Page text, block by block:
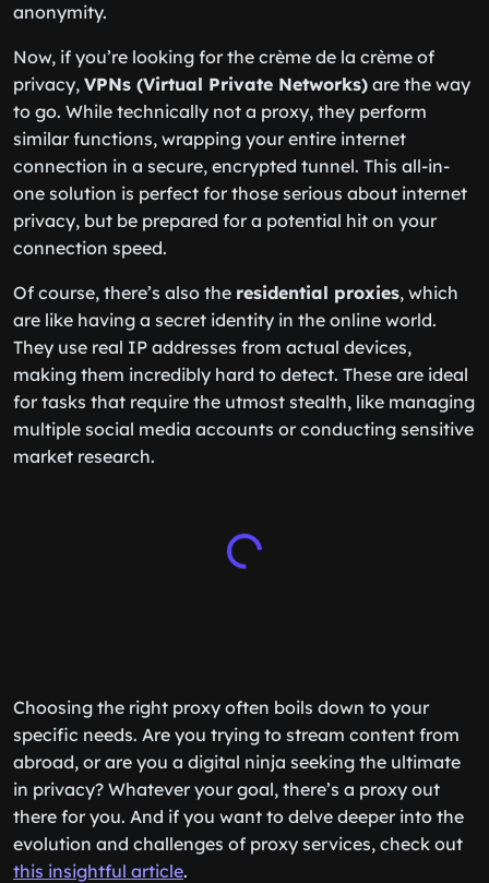
anonymity.
Now, if you’re looking for the crème de la crème of
privacy, VPNs (Virtual Private Networks) are the way
to go. While technically not a proxy, they perform
similar functions, wrapping your entire internet
connection in a secure, encrypted tunnel. This all-in-
one solution is perfect for those serious about internet
privacy, but be prepared for a potential hit on your
connection speed.
Of course, there’s also the residential proxies, which
are like having a secret identity in the online world.
They use real IP addresses from actual devices,
making them incredibly hard to detect. These are ideal
for tasks that require the utmost stealth, like managing
multiple social media accounts or conducting sensitive
market research.
Choosing the right proxy often boils down to your
specific needs. Are you trying to stream content from
abroad, or are you a digital ninja seeking the ultimate
in privacy? Whatever your goal, there’s a proxy out
there for you. And if you want to delve deeper into the
evolution and challenges of proxy services, check out
this insightful article.